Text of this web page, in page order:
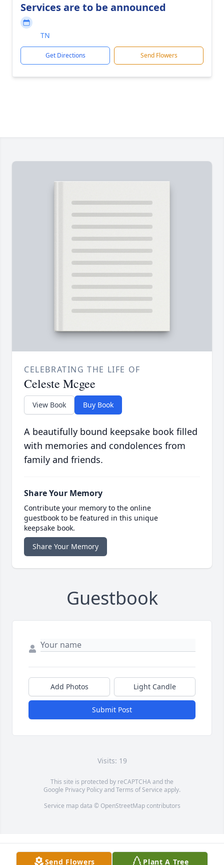
Services are to be announced
TN
Get Directions Send Flowers
CELEBRATING THE LIFE OF
Celeste Mcgee
View Book Buy Book
A beautifully bound keepsake book filled
with memories and condolences from
family and friends.
Share Your Memory
Contribute your memory to the online
guestbook to be featured in this unique
keepsake book.
Share Your Memory
Guestbook
Add Photos Light Candle
Submit Post
Visits: 19
This site is protected by reCAPTCHA and the
Google Privacy PolicyandTerms of Service apply.
Service map data © OpenStreetMapcontributors
Send Flowers Plant A Tree